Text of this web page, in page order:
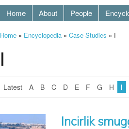
Home About People
Home » Encyclopedia » Case Studies » I
I
Latest A B C D E F G H I
Incirlik